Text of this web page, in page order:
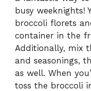
busy weeknights!
broccoli florets
container in the
Additionally, mix
and seasonings,
as well. When
toss the broccoli